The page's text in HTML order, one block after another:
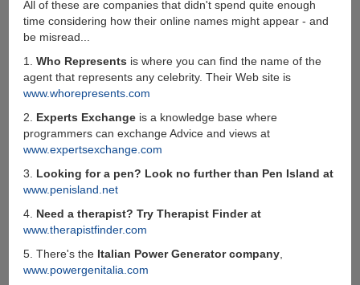
All of these are companies that didn't spend quite enough
time considering how their online names might appear - and
be misread...
1. Who Represents is where you can find the name of the
agent that represents any celebrity. Their Web site is
www.whorepresents.com
2. Experts Exchangeis a knowledge base where
programmers can exchange Advice and views at
www.expertsexchange.com
3. Looking for a pen? Look no further than Pen Island at
www.penisland.net
4. Need a therapist? Try Therapist Finder at
www.therapistfinder.com
5. There's the Italian Power Generator company,
www.powergenitalia.com